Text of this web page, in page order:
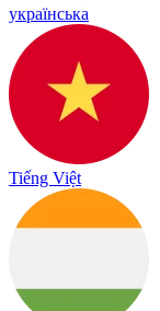
українська
Tiếng Việt